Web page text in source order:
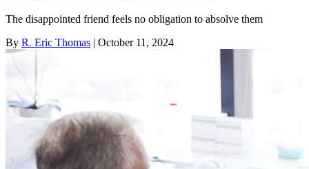
The disappointed friend feels no obligation to absolve them
By R. Eric Thomas | October 11, 2024